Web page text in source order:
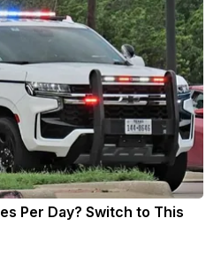
Per Day? Switch to This